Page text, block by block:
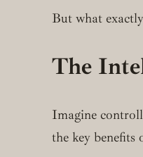
But what
The
Imagine
the key benefits